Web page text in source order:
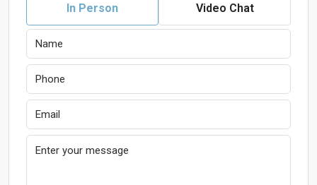
In Person Video Chat